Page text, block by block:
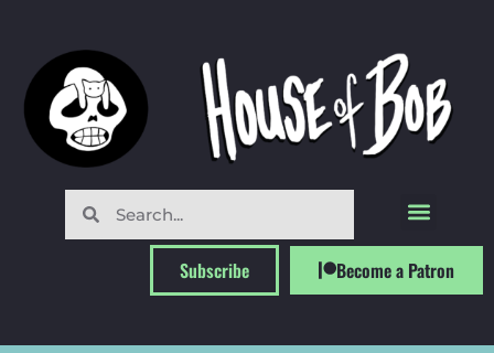
Subscribe Become a Patron